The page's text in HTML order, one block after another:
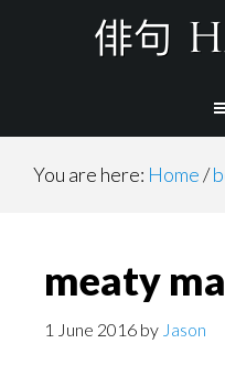
You are here: Home/
meaty
1 June 2016 by Jason